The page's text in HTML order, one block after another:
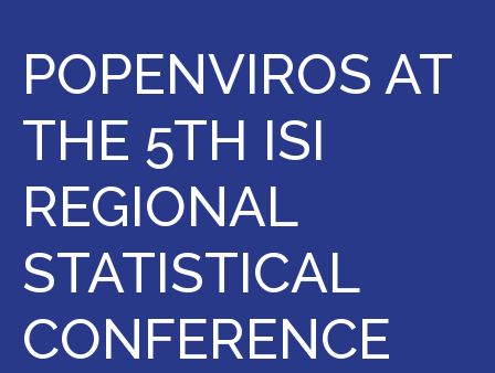
POPENVIROS AT
THE 5TH ISI
REGIONAL
STATISTICAL
CONFERENCE